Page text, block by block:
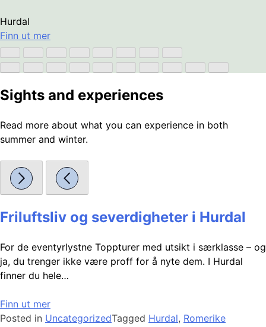
Hurdal
Finn ut mer
Sights and experiences
Read more about what you can experience in both
summer and winter.
Friluftsliv og severdigheter i Hurdal
For de eventyrlystne Toppturer med utsikt i særklasse – og
ja, du trenger ikke være proff for å nyte dem. I Hurdal
finner du hele…
Finn ut mer
Posted in UncategorizedTagged Hurdal, Romerike